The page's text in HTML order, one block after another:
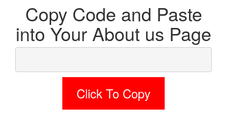
Copy Code and Paste
into Your About us Page
Click To Copy